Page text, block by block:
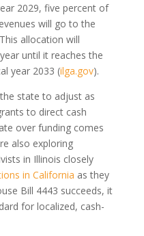
2029, five percent of
will go to the
allocation will
until it reaches the
year 2033 (ilga.gov).
state to adjust as
to direct cash
over funding comes
also exploring
in Illinois closely
in California as they
Bill 4443 succeeds, it
for localized, cash-